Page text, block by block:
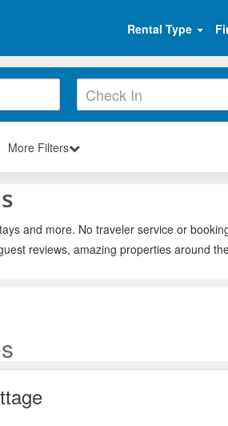
Rental Type
More Filters
and more. No traveler service or
reviews, amazing properties around